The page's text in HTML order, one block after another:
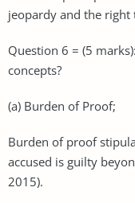
jeopardy and the right
Question 6 = (5
concepts?
(a) Burden of Proof;
Burden of proof
accused is guilty
2015).